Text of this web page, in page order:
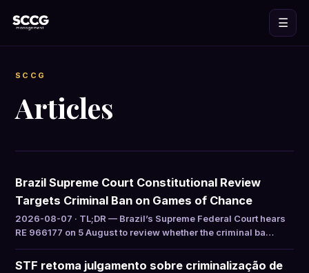
☰
SCCG
Articles
Brazil Supreme Court Constitutional Review
Targets Criminal Ban on Games of Chance
2026-08-07 · TL;DR — Brazil’s Supreme Federal Court hears
RE 966177 on 5 August to review whether the criminal ba…
STF retoma julgamento sobre criminalização de